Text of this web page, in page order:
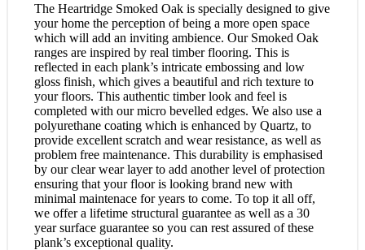
The Heartridge Smoked Oak is specially designed to give
your home the perception of being a more open space
which will add an inviting ambience. Our Smoked Oak
ranges are inspired by real timber flooring. This is
reflected in each plank’s intricate embossing and low
gloss finish, which gives a beautiful and rich texture to
your floors. This authentic timber look and feel is
completed with our micro bevelled edges. We also use a
polyurethane coating which is enhanced by Quartz, to
provide excellent scratch and wear resistance, as well as
problem free maintenance. This durability is emphasised
by our clear wear layer to add another level of protection
ensuring that your floor is looking brand new with
minimal maintenace for years to come. To top it all off,
we offer a lifetime structural guarantee as well as a 30
year surface guarantee so you can rest assured of these
plank’s exceptional quality.